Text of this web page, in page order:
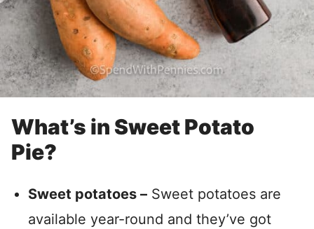
What’s in Sweet Potato
Pie?
Sweet potatoes – Sweet potatoes are
available year-round and they’ve got